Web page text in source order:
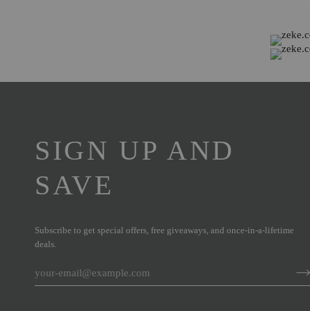
SIGN UP AND
SAVE
Subscribe to get special offers, free giveaways, and once-in-a-lifetime
deals.